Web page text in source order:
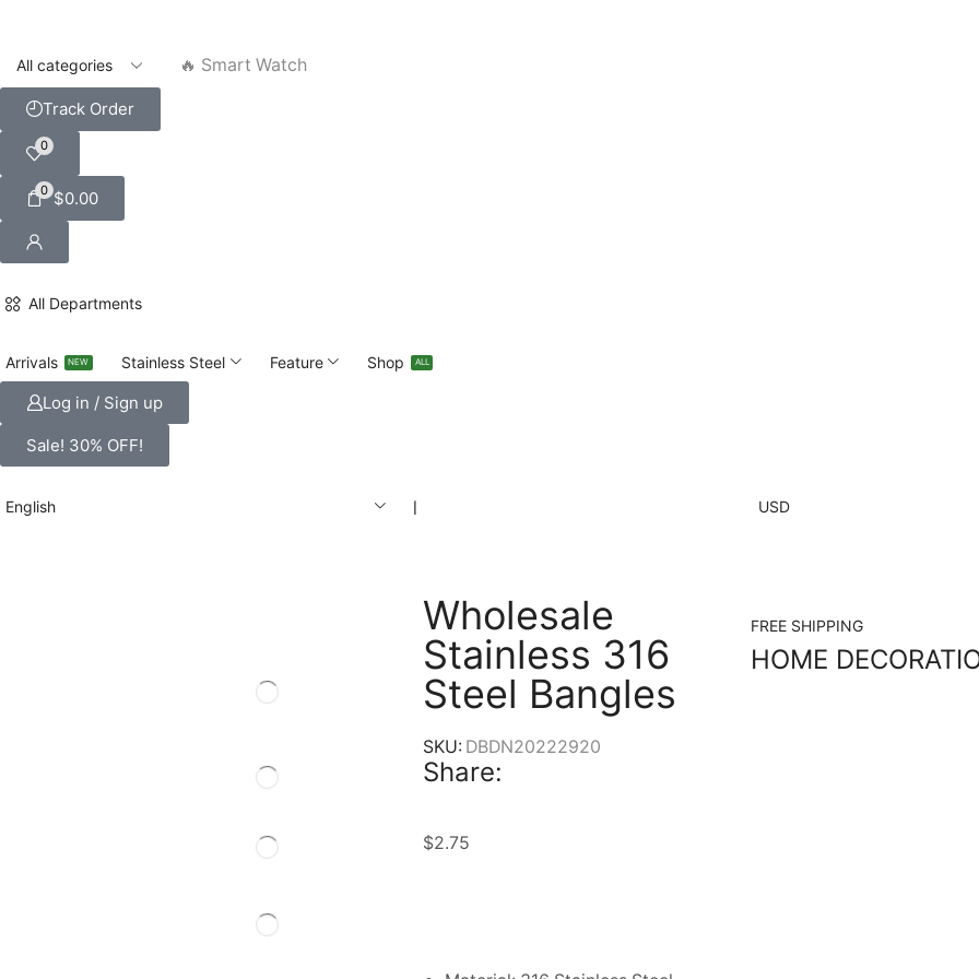
🔥 Smart Watch
Track Order
0
0 $0.00
All Departments
Arrivals NEW Stainless Steel Feature Shop ALL
Log in / Sign up
Sale! 30% OFF!
English ❘ USD
Wholesale
Stainless 316
Steel Bangles
SKU: DBDN20222920
Share:
$2.75
FREE SHIPPING
HOME